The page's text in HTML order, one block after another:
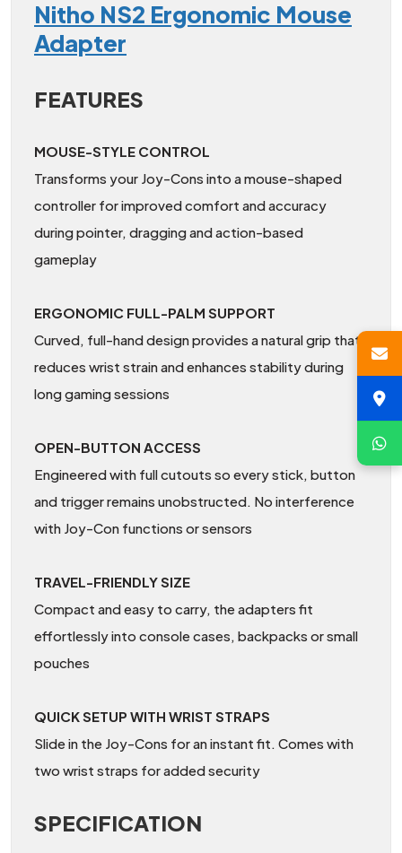
Nitho NS2 Ergonomic Mouse
Adapter
FEATURES
MOUSE-STYLE CONTROL
Transforms your Joy-Cons into a mouse-shaped
controller for improved comfort and accuracy
during pointer, dragging and action-based
gameplay
ERGONOMIC FULL-PALM SUPPORT
Curved, full-hand design provides a natural grip that
reduces wrist strain and enhances stability during
long gaming sessions
OPEN-BUTTON ACCESS
Engineered with full cutouts so every stick, button
and trigger remains unobstructed. No interference
with Joy-Con functions or sensors
TRAVEL-FRIENDLY SIZE
Compact and easy to carry, the adapters fit
effortlessly into console cases, backpacks or small
pouches
QUICK SETUP WITH WRIST STRAPS
Slide in the Joy-Cons for an instant fit. Comes with
two wrist straps for added security
SPECIFICATION